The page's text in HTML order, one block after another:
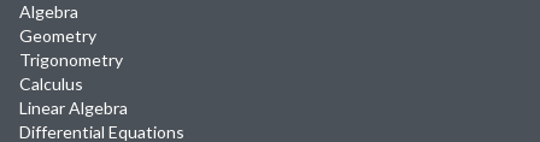
Algebra
Geometry
Trigonometry
Calculus
Linear Algebra
Differential Equations